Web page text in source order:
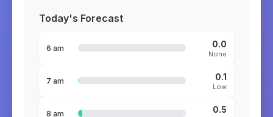
Today's Forecast
6 am 0.0
None
7 am 0.1
Low
8 am 0.5